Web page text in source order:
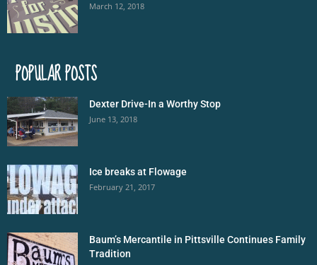
March 12, 2018
POPULAR POSTS
Dexter Drive-In a Worthy Stop
June 13, 2018
Ice breaks at Flowage
February 21, 2017
Baum’s Mercantile in Pittsville Continues Family
Tradition